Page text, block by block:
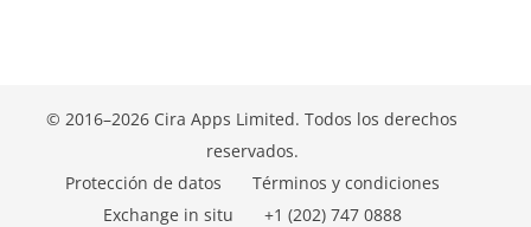
© 2016–2026 Cira Apps Limited. Todos los derechos
reservados.
Protección de datos
Términos y condiciones
Exchange in situ
+1 (202) 747 0888